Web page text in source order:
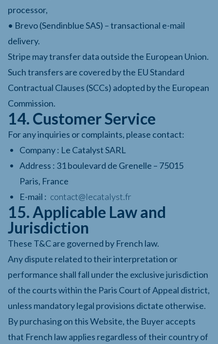
processor,
• Brevo (Sendinblue SAS) – transactional e-mail
delivery.
Stripe may transfer data outside the European Union.
Such transfers are covered by the EU Standard
Contractual Clauses (SCCs) adopted by the European
Commission.
14. Customer Service
For any inquiries or complaints, please contact:
Company : Le Catalyst SARL
Address : 31 boulevard de Grenelle – 75015
Paris, France
E-mail : contact@lecatalyst.fr
15. Applicable Law and
Jurisdiction
These T&C are governed by French law.
Any dispute related to their interpretation or
performance shall fall under the exclusive jurisdiction
of the courts within the Paris Court of Appeal district,
unless mandatory legal provisions dictate otherwise.
By purchasing on this Website, the Buyer accepts
that French law applies regardless of their country of